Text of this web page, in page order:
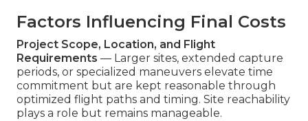
Factors Influencing Final Costs
Project Scope, Location, and Flight
Requirements — Larger sites, extended capture
periods, or specialized maneuvers elevate time
commitment but are kept reasonable through
optimized flight paths and timing. Site reachability
plays a role but remains manageable.